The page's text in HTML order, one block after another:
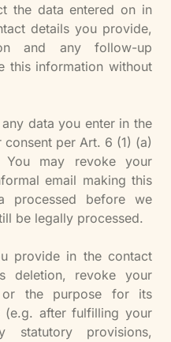
the data entered on in
details you provide,
and any follow-up
this information without
data you enter in the
per Art. 6 (1) (a)
You may revoke your
email making this
processed before we
be legally processed.
provide in the contact
deletion, revoke your
the purpose for its
(e.g. after fulfilling your
statutory provisions,